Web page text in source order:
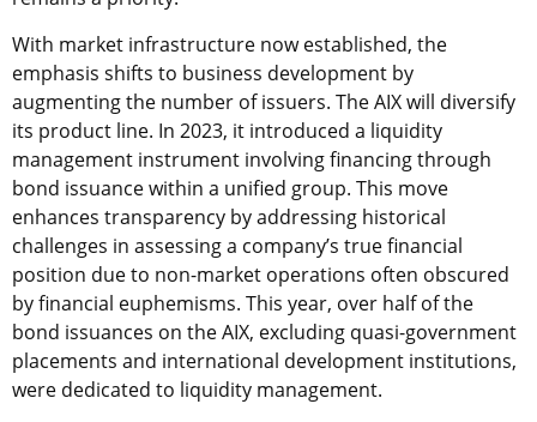
With market infrastructure now established, the
emphasis shifts to business development by
augmenting the number of issuers. The AIX will diversify
its product line. In 2023, it introduced a liquidity
management instrument involving financing through
bond issuance within a unified group. This move
enhances transparency by addressing historical
challenges in assessing a company’s true financial
position due to non-market operations often obscured
by financial euphemisms. This year, over half of the
bond issuances on the AIX, excluding quasi-government
placements and international development institutions,
were dedicated to liquidity management.